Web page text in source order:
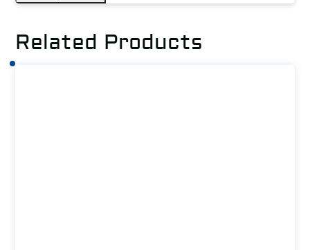
Related Products